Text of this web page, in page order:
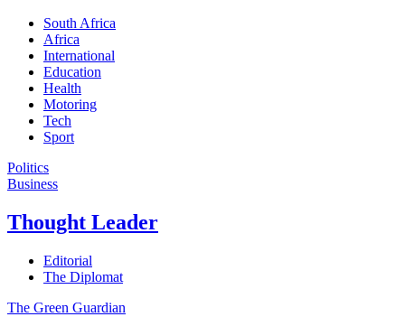
South Africa
Africa
International
Education
Health
Motoring
Tech
Sport
Politics
Business
Thought Leader
Editorial
The Diplomat
The Green Guardian